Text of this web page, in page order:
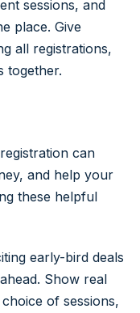
sessions, and
place. Give
all registrations,
together.
can
and help your
these helpful
early-bird deals
Show real
of sessions,